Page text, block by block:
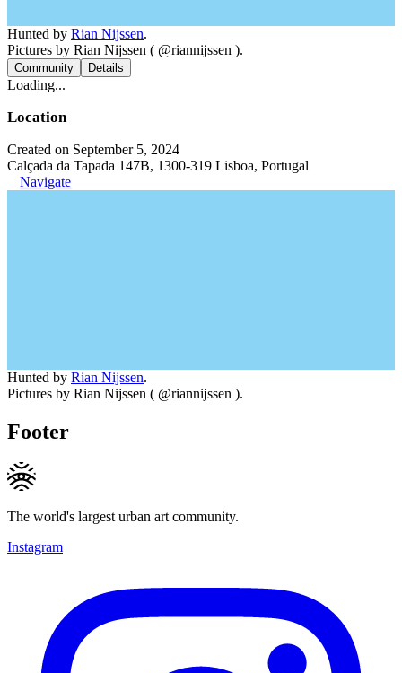
Hunted by Rian Nijssen.
Pictures by Rian Nijssen ( @riannijssen ).
Community Details
Loading...
Location
Created on September 5, 2024
Calçada da Tapada 147B, 1300-319 Lisboa, Portugal
Navigate
Hunted by Rian Nijssen.
Pictures by Rian Nijssen ( @riannijssen ).
Footer
The world's largest urban art community.
Instagram